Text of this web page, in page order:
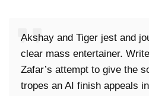
Akshay and Tiger jest and
clear mass entertainer.
Zafar’s attempt to give the
tropes an AI finish appeals